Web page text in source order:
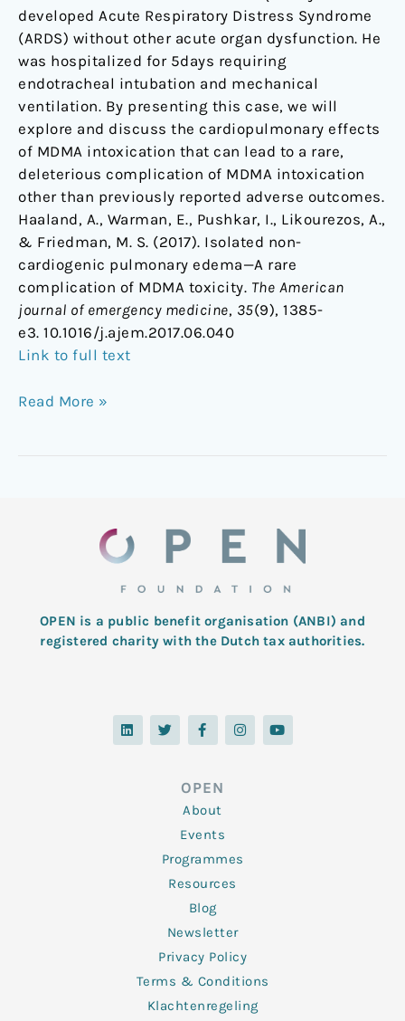
developed Acute Respiratory Distress Syndrome
(ARDS) without other acute organ dysfunction. He
was hospitalized for 5days requiring
endotracheal intubation and mechanical
ventilation. By presenting this case, we will
explore and discuss the cardiopulmonary effects
of MDMA intoxication that can lead to a rare,
deleterious complication of MDMA intoxication
other than previously reported adverse outcomes.
Haaland, A., Warman, E., Pushkar, I., Likourezos, A.,
& Friedman, M. S. (2017). Isolated non-
cardiogenic pulmonary edema—A rare
complication of MDMA toxicity. The American
journal of emergency medicine, 35(9), 1385-
e3. 10.1016/j.ajem.2017.06.040
Link to full text
Read More »
OPEN is a public benefit organisation (ANBI) and
registered charity with the Dutch tax authorities.
L
i
n
T
w
i
F
a
c
o
o
k
-
f
I
n
s
Y
o
u
OPEN
About
Events
Programmes
Resources
Blog
Newsletter
Privacy Policy
Terms & Conditions
Klachtenregeling